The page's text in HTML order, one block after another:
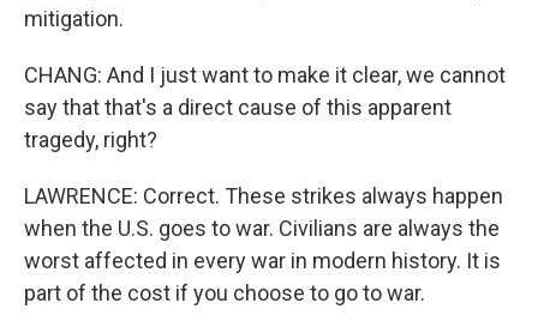
mitigation.
CHANG: And I just want to make it clear, we cannot
say that that's a direct cause of this apparent
tragedy, right?
LAWRENCE: Correct. These strikes always happen
when the U.S. goes to war. Civilians are always the
worst affected in every war in modern history. It is
part of the cost if you choose to go to war.